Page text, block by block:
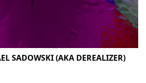
SADOWSKI (AKA DEREALIZER)